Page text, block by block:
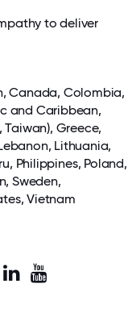
to deliver
Canada, Colombia,
and Caribbean,
Taiwan), Greece,
Lithuania,
, Philippines, Poland,
Sweden,
Vietnam